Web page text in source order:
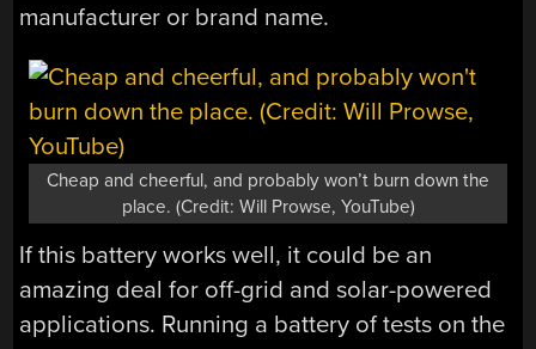
manufacturer or brand name.
Cheap and cheerful, and probably won’t burn down the
place. (Credit: Will Prowse, YouTube)
If this battery works well, it could be an
amazing deal for off-grid and solar-powered
applications. Running a battery of tests on the